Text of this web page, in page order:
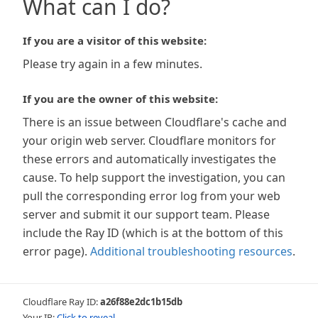
What can I do?
If you are a visitor of this website:
Please try again in a few minutes.
If you are the owner of this website:
There is an issue between Cloudflare's cache and
your origin web server. Cloudflare monitors for
these errors and automatically investigates the
cause. To help support the investigation, you can
pull the corresponding error log from your web
server and submit it our support team. Please
include the Ray ID (which is at the bottom of this
error page). Additional troubleshooting resources.
Cloudflare Ray ID:a26f88e2dc1b15db